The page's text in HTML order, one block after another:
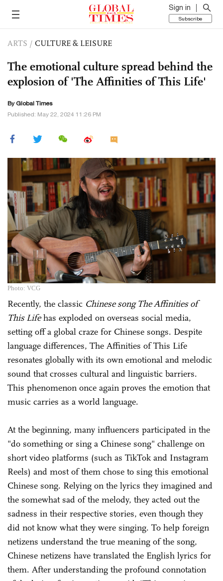
Sign in
Subscribe
ARTS / CULTURE & LEISURE
The emotional culture spread behind the
explosion of 'The Affinities of This Life'
By Global Times
Published: May 22, 2024 11:26 PM
Photo: VCG
Recently, the classic Chinese song The Affinities of
This Lifehas exploded on overseas social media,
setting off a global craze for Chinese songs. Despite
language differences, The Affinities of This Life
resonates globally with its own emotional and melodic
sound that crosses cultural and linguistic barriers.
This phenomenon once again proves the emotion that
music carries as a world language.
At the beginning, many influencers participated in the
"do something or sing a Chinese song" challenge on
short video platforms (such as TikTok and Instagram
Reels) and most of them chose to sing this emotional
Chinese song. Relying on the lyrics they imagined and
the somewhat sad of the melody, they acted out the
sadness in their respective stories, even though they
did not know what they were singing. To help foreign
netizens understand the true meaning of the song,
Chinese netizens have translated the English lyrics for
them. After understanding the profound connotation